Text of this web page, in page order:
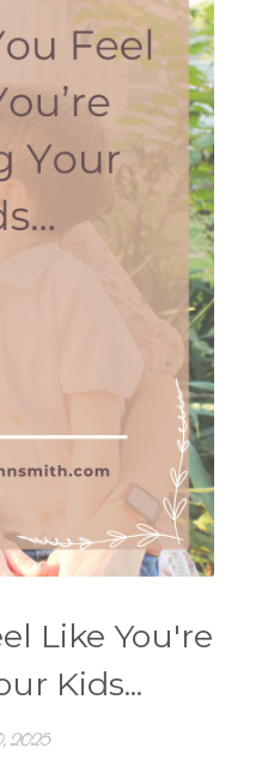
Like You're
Kids...
2025